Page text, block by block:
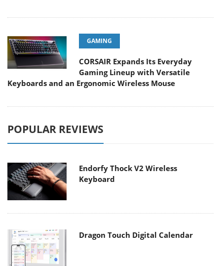
GAMING
CORSAIR Expands Its Everyday
Gaming Lineup with Versatile
Keyboards and an Ergonomic Wireless Mouse
POPULAR REVIEWS
Endorfy Thock V2 Wireless
Keyboard
Dragon Touch Digital Calendar